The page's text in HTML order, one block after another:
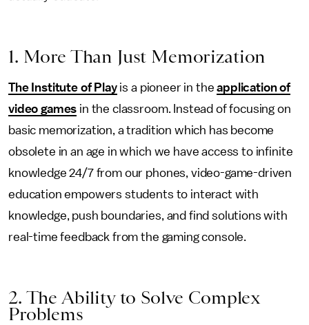
1. More Than Just Memorization
The Institute of Playis a pioneer in theapplication of
video games in the classroom. Instead of focusing on
basic memorization, a tradition which has become
obsolete in an age in which we have access to infinite
knowledge 24/7 from our phones, video-game-driven
education empowers students to interact with
knowledge, push boundaries, and find solutions with
real-time feedback from the gaming console.
2. The Ability to Solve Complex
Problems